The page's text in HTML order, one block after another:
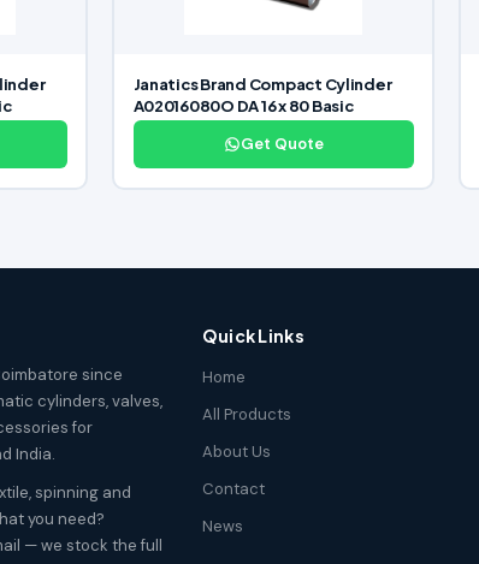
Janatics Brand Compact Cylinder
A02016080O DA 16 x 80 Basic
Get Quote
since
cylinders, valves,
for
India.
spinning and
you need?
— we stock the full
Quick Links
Home
All Products
About Us
Contact
News